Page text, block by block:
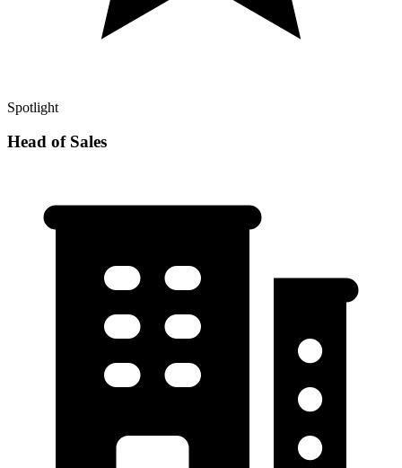
Spotlight
Head of Sales